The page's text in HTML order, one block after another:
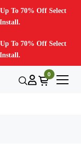
To 70% Off Select
To 70% Off Select
0